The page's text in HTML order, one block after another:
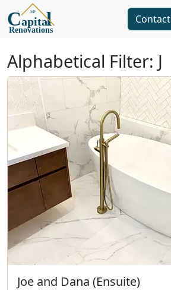
Contact
Alphabetical Filter: J
Joe and Dana (Ensuite)
Open side menu